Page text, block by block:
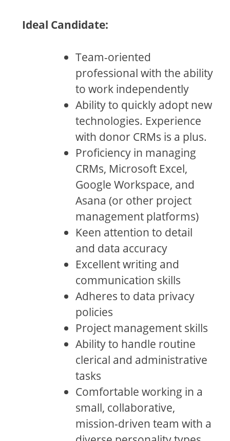
Ideal Candidate:
Team-oriented
professional with the ability
to work independently
Ability to quickly adopt new
technologies. Experience
with donor CRMs is a plus.
Proficiency in managing
CRMs, Microsoft Excel,
Google Workspace, and
Asana (or other project
management platforms)
Keen attention to detail
and data accuracy
Excellent writing and
communication skills
Adheres to data privacy
policies
Project management skills
Ability to handle routine
clerical and administrative
tasks
Comfortable working in a
small, collaborative,
mission-driven team with a